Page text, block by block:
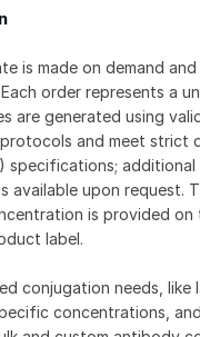
is made on demand
order represents a
are generated using
and meet strict
specifications; additional
available upon request.
is provided on
label.
conjugation needs, like
concentrations,